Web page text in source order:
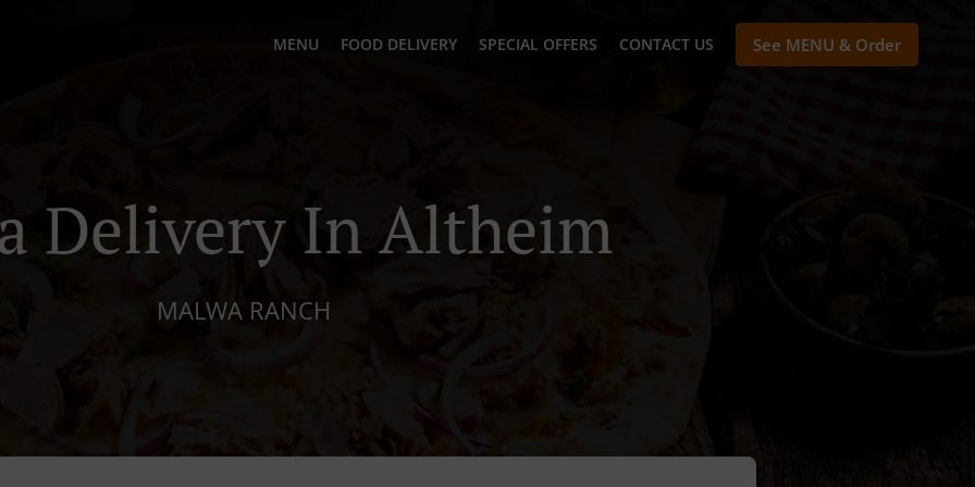
MENU FOOD DELIVERY SPECIAL OFFERS CONTACT US See MENU & Order
Delivery In Altheim
MALWA RANCH